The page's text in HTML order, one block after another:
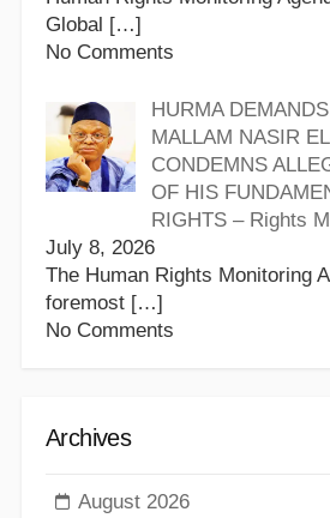
Global […]
No Comments
HURMA
MALLAM NASIR
CONDEMNS
OF HIS
RIGHTS – Rights
July 8, 2026
The Human Rights Monitoring
foremost […]
No Comments
Archives
August 2026